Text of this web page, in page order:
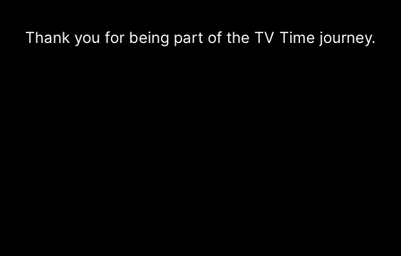
Thank you for being part of the TV Time journey.